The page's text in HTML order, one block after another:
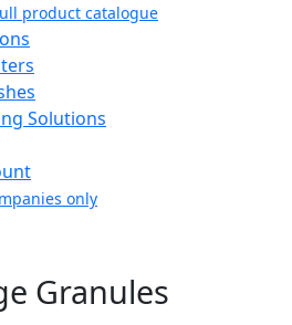
product catalogue
Solutions
only
Granules